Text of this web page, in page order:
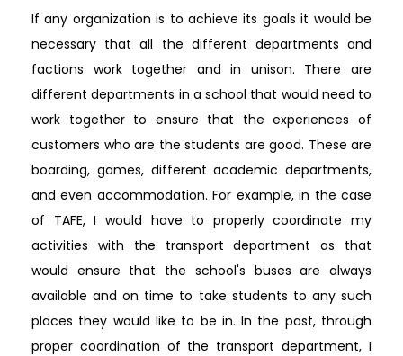
If any organization is to achieve its goals it would be
necessary that all the different departments and
factions work together and in unison. There are
different departments in a school that would need to
work together to ensure that the experiences of
customers who are the students are good. These are
boarding, games, different academic departments,
and even accommodation. For example, in the case
of TAFE, I would have to properly coordinate my
activities with the transport department as that
would ensure that the school's buses are always
available and on time to take students to any such
places they would like to be in. In the past, through
proper coordination of the transport department, I